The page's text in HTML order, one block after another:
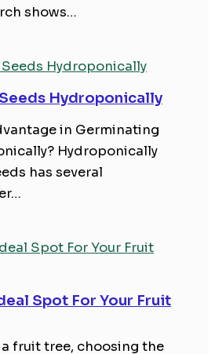
shows…
Hydroponically
in Germinating
Hydroponically
has several
Spot For Your Fruit
fruit tree, choosing the